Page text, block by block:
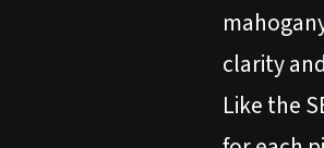
clarity
Like the